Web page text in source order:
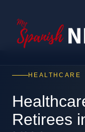
HEALTHCARE
Retirees